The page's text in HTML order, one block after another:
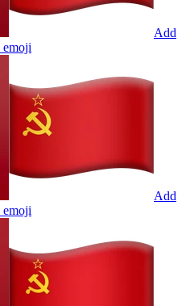
Add
emoji
Add
emoji